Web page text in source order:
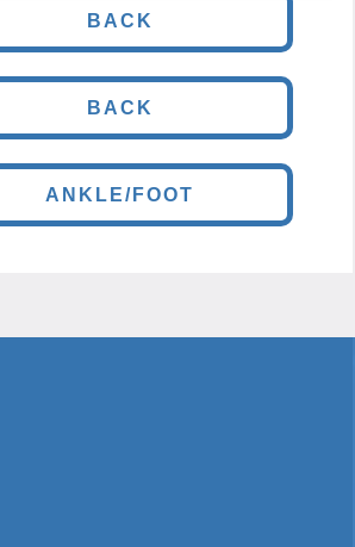
BACK
BACK
ANKLE/FOOT